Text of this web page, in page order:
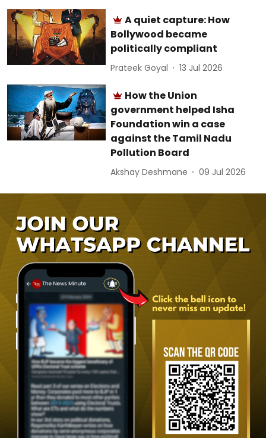
A quiet capture: How
Bollywood became
politically compliant
Prateek Goyal 13 Jul 2026
How the Union
government helped Isha
Foundation win a case
against the Tamil Nadu
Pollution Board
Akshay Deshmane 09 Jul 2026